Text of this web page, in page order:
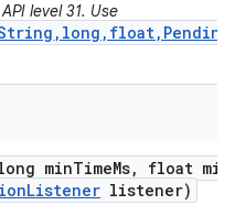
level 31. Use
minTimeMs, float min
Listener listener)